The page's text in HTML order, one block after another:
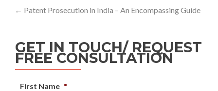
← Patent Prosecution in India – An Encompassing Guide
GET IN TOUCH/ REQUEST
FREE CONSULTATION
First Name *